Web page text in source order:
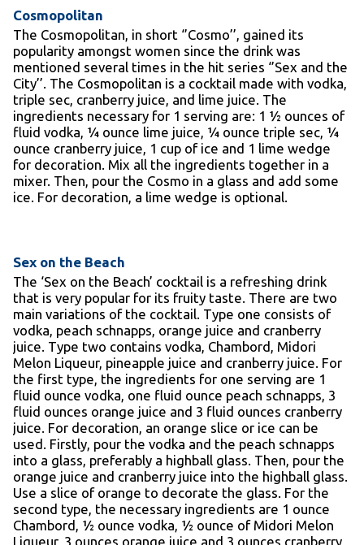
Cosmopolitan
The Cosmopolitan, in short ‘’Cosmo’’, gained its
popularity amongst women since the drink was
mentioned several times in the hit series ‘’Sex and the
City’’. The Cosmopolitan is a cocktail made with vodka,
triple sec, cranberry juice, and lime juice. The
ingredients necessary for 1 serving are: 1 ½ ounces of
fluid vodka, ¼ ounce lime juice, ¼ ounce triple sec, ¼
ounce cranberry juice, 1 cup of ice and 1 lime wedge
for decoration. Mix all the ingredients together in a
mixer. Then, pour the Cosmo in a glass and add some
ice. For decoration, a lime wedge is optional.
Sex on the Beach
The ‘Sex on the Beach’ cocktail is a refreshing drink
that is very popular for its fruity taste. There are two
main variations of the cocktail. Type one consists of
vodka, peach schnapps, orange juice and cranberry
juice. Type two contains vodka, Chambord, Midori
Melon Liqueur, pineapple juice and cranberry juice. For
the first type, the ingredients for one serving are 1
fluid ounce vodka, one fluid ounce peach schnapps, 3
fluid ounces orange juice and 3 fluid ounces cranberry
juice. For decoration, an orange slice or ice can be
used. Firstly, pour the vodka and the peach schnapps
into a glass, preferably a highball glass. Then, pour the
orange juice and cranberry juice into the highball glass.
Use a slice of orange to decorate the glass. For the
second type, the necessary ingredients are 1 ounce
Chambord, ½ ounce vodka, ½ ounce of Midori Melon
Liqueur, 3 ounces orange juice and 3 ounces cranberry